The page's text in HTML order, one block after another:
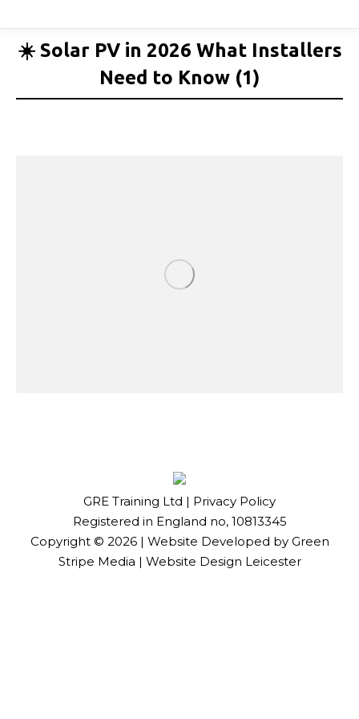
☀️ Solar PV in 2026 What Installers
Need to Know (1)
GRE Training Ltd | Privacy Policy
Registered in England no, 10813345
Copyright © 2026| Website Developed by Green
Stripe Media | Website Design Leicester